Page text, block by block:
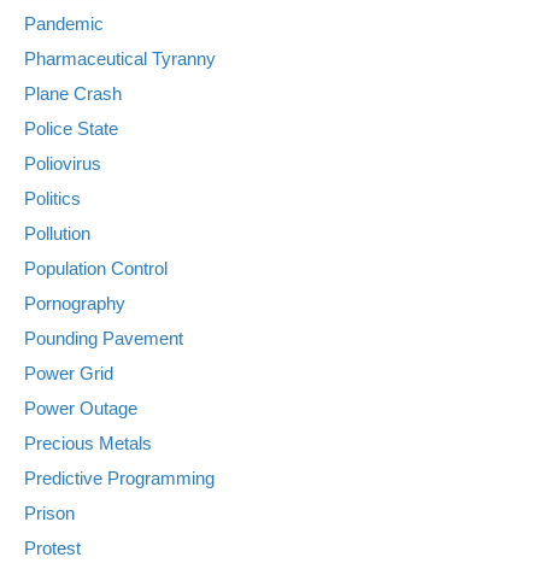
Pandemic
Pharmaceutical Tyranny
Plane Crash
Police State
Poliovirus
Politics
Pollution
Population Control
Pornography
Pounding Pavement
Power Grid
Power Outage
Precious Metals
Predictive Programming
Prison
Protest